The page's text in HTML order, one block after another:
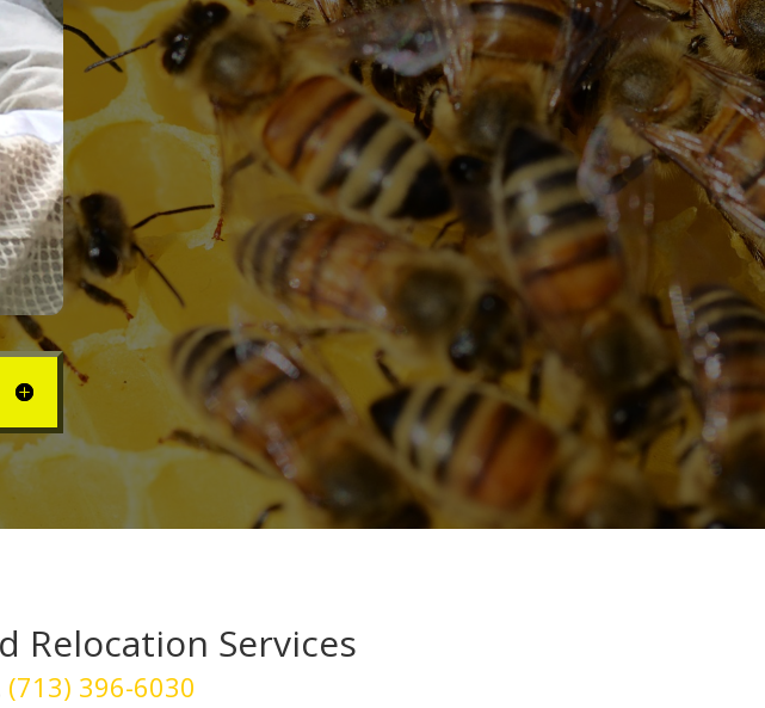
Relocation Services
(713) 396-6030